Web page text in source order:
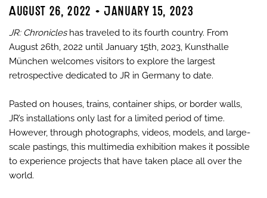
August 26, 2022 - January 15, 2023
JR: Chronicleshas traveled to its fourth country. From
August 26th, 2022 until January 15th, 2023, Kunsthalle
München welcomes visitors to explore the largest
retrospective dedicated to JR in Germany to date.
Pasted on houses, trains, container ships, or border walls,
JR’s installations only last for a limited period of time.
However, through photographs, videos, models, and large-
scale pastings, this multimedia exhibition makes it possible
to experience projects that have taken place all over the
world.